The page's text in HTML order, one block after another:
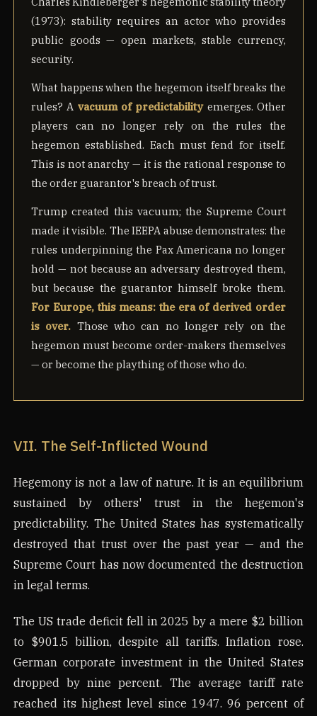
(1973): stability requires an actor who provides
public goods — open markets, stable currency,
security.
What happens when the hegemon itself breaks the
rules? A vacuum of predictabilityemerges. Other
players can no longer rely on the rules the
hegemon established. Each must fend for itself.
This is not anarchy — it is the rational response to
the order guarantor's breach of trust.
Trump created this vacuum; the Supreme Court
made it visible. The IEEPA abuse demonstrates: the
rules underpinning the Pax Americana no longer
hold — not because an adversary destroyed them,
but because the guarantor himself broke them.
For Europe, this means: the era of derived order
is over. Those who can no longer rely on the
hegemon must become order-makers themselves
— or become the plaything of those who do.
VII. The Self-Inflicted Wound
Hegemony is not a law of nature. It is an equilibrium
sustained by others' trust in the hegemon's
predictability. The United States has systematically
destroyed that trust over the past year — and the
Supreme Court has now documented the destruction
in legal terms.
The US trade deficit fell in 2025 by a mere $2 billion
to $901.5 billion, despite all tariffs. Inflation rose.
German corporate investment in the United States
dropped by nine percent. The average tariff rate
reached its highest level since 1947. 96 percent of